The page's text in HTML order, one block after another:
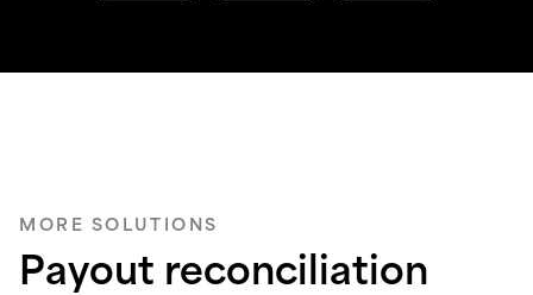
MORE SOLUTIONS
Payout reconciliation